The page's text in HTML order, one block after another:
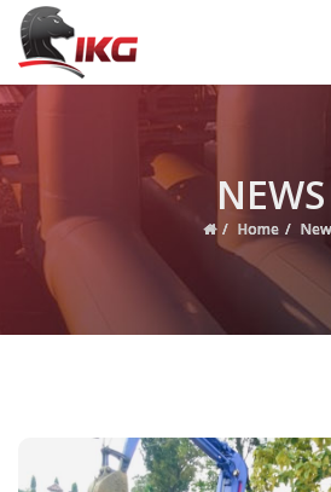
NEWS
Home